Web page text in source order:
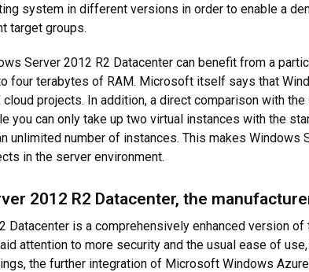
system in different versions in order to enable a
target groups.
Server 2012 R2 Datacenter can benefit from a
four terabytes of RAM. Microsoft itself says that
projects. In addition, a direct comparison with
you can only take up two virtual instances with the
unlimited number of instances. This makes
in the server environment.
2012 R2 Datacenter, the
Datacenter is a comprehensively enhanced version
attention to more security and the usual ease of
the further integration of Microsoft Windows